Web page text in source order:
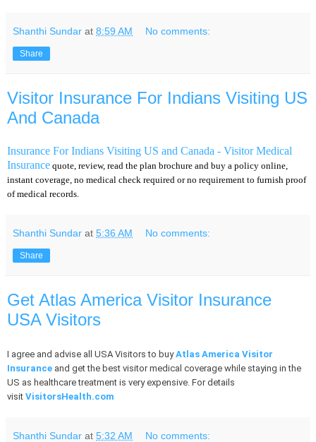
Shanthi Sundar at 8:59 AM No comments:
Share
Visitor Insurance For Indians Visiting US
And Canada
Insurance For Indians Visiting US and Canada - Visitor Medical
Insurance quote, review, read the plan brochure and buy a policy online,
instant coverage, no medical check required or no requirement to furnish proof
of medical records.
Shanthi Sundar at 5:36 AM No comments:
Share
Get Atlas America Visitor Insurance
USA Visitors
I agree and advise all USA Visitors to buyAtlas America Visitor
Insurance and get the best visitor medical coverage while staying in the
US as healthcare treatment is very expensive. For details
visit VisitorsHealth.com
Shanthi Sundar at 5:32 AM No comments: